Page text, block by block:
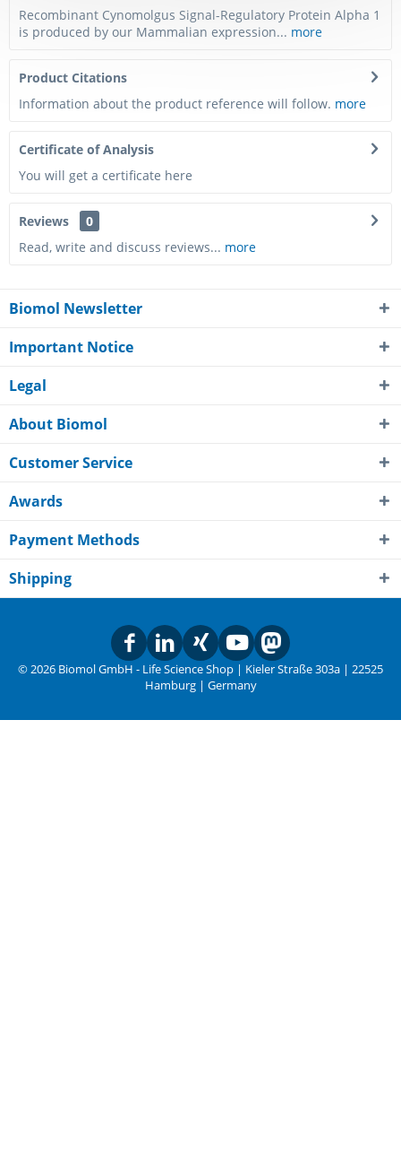
Recombinant Cynomolgus Signal-Regulatory Protein Alpha 1
is produced by our Mammalian expression... more
Product Citations
Information about the product reference will follow. more
Certificate of Analysis
You will get a certificate here
Reviews
0
Read, write and discuss reviews... more
Biomol Newsletter
Important Notice
Legal
About Biomol
Customer Service
Awards
Payment Methods
Shipping
© 2026 Biomol GmbH - Life Science Shop | Kieler Straße 303a | 22525
Hamburg | Germany